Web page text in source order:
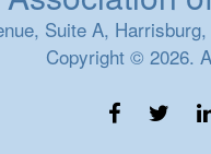
Suite A,
Copyright © 2026.